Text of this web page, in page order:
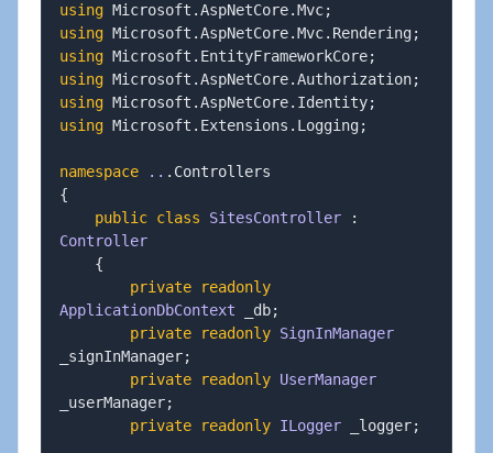
using Microsoft .AspNetCore.Mvc;
using Microsoft .AspNetCore.Mvc. Rendering;
using Microsoft . EntityFrameworkCore;
using Microsoft .AspNetCore.Authorization;
using Microsoft .AspNetCore. Identity;
using Microsoft . Extensions . Logging;
namespace .. .
{
public class SitesController
:
Controller
{
private
readonly
ApplicationDbContext _db;
private
readonly SignInManager
_signInManager;
private
readonly UserManager
_userManager;
private
readonly ILogger _logger;